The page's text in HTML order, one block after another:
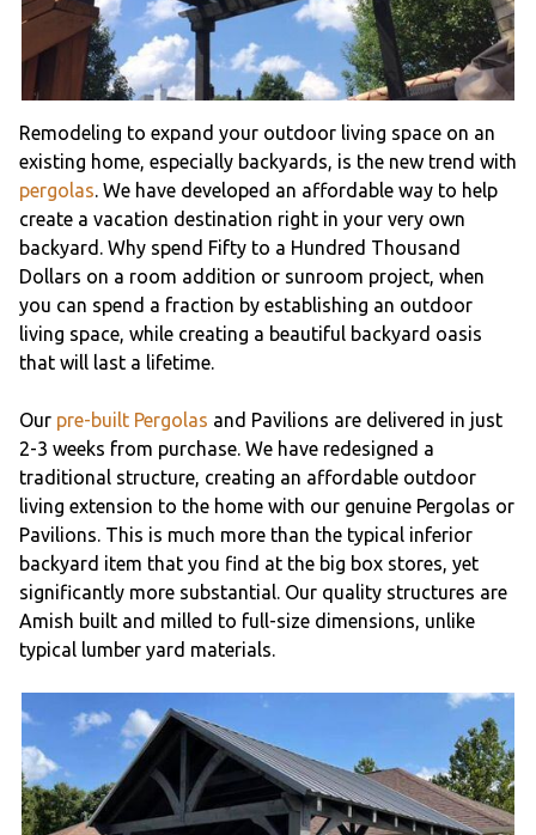
Remodeling to expand your outdoor living space on an
existing home, especially backyards, is the new trend with
pergolas. We have developed an affordable way to help
create a vacation destination right in your very own
backyard. Why spend Fifty to a Hundred Thousand
Dollars on a room addition or sunroom project, when
you can spend a fraction by establishing an outdoor
living space, while creating a beautiful backyard oasis
that will last a lifetime.
Our pre-built Pergolas and Pavilions are delivered in just
2-3 weeks from purchase. We have redesigned a
traditional structure, creating an affordable outdoor
living extension to the home with our genuine Pergolas or
Pavilions. This is much more than the typical inferior
backyard item that you find at the big box stores, yet
significantly more substantial. Our quality structures are
Amish built and milled to full-size dimensions, unlike
typical lumber yard materials.